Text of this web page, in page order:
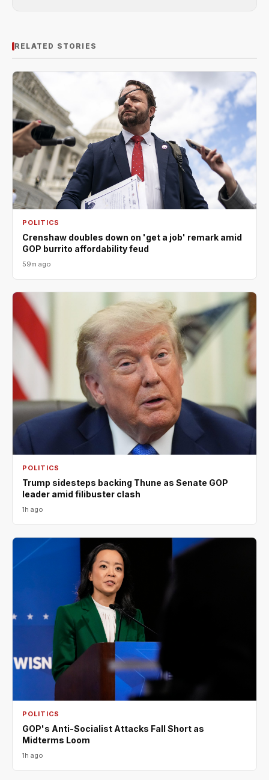
RELATED STORIES
POLITICS
Crenshaw doubles down on 'get a job' remark amid
GOP burrito affordability feud
59m ago
POLITICS
Trump sidesteps backing Thune as Senate GOP
leader amid filibuster clash
1h ago
POLITICS
GOP's Anti-Socialist Attacks Fall Short as
Midterms Loom
1h ago